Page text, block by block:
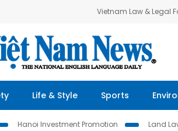
Vietnam Law & Legal
Life & Style Sports
Hanoi Investment Promotion Land